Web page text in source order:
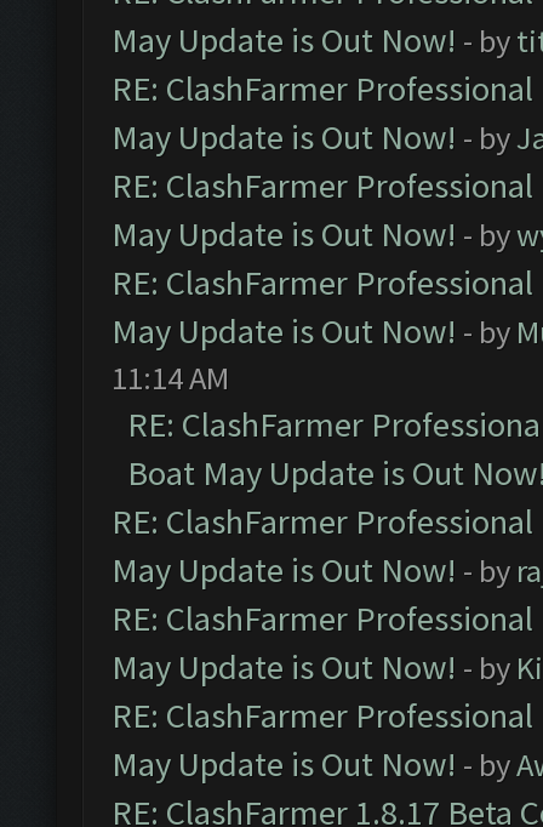
May Update is Out Now! - by
RE: ClashFarmer
May Update is Out Now! - by
RE: ClashFarmer
May Update is Out Now! - by
RE: ClashFarmer
May Update is Out Now! - by
11:14 AM
RE: ClashFarmer
Boat May Update is Out
RE: ClashFarmer
May Update is Out Now! - by
RE: ClashFarmer
May Update is Out Now! - by
RE: ClashFarmer
May Update is Out Now! - by
RE: ClashFarmer 1.8.17 Beta